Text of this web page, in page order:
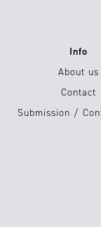
Info
About us
Contact
Submission /